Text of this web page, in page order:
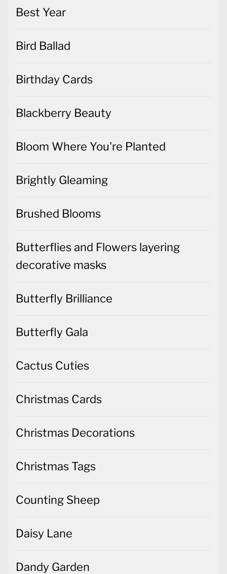
Best Year
Bird Ballad
Birthday Cards
Blackberry Beauty
Bloom Where You're Planted
Brightly Gleaming
Brushed Blooms
Butterflies and Flowers layering
decorative masks
Butterfly Brilliance
Butterfly Gala
Cactus Cuties
Christmas Cards
Christmas Decorations
Christmas Tags
Counting Sheep
Daisy Lane
Dandy Garden